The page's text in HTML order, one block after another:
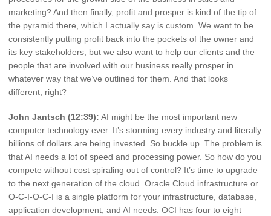
marketing? And then finally, profit and prosper is kind of the tip of
the pyramid there, which I actually say is custom. We want to be
consistently putting profit back into the pockets of the owner and
its key stakeholders, but we also want to help our clients and the
people that are involved with our business really prosper in
whatever way that we’ve outlined for them. And that looks
different, right?
John Jantsch (12:39): AI might be the most important new
computer technology ever. It’s storming every industry and literally
billions of dollars are being invested. So buckle up. The problem is
that AI needs a lot of speed and processing power. So how do you
compete without cost spiraling out of control? It’s time to upgrade
to the next generation of the cloud. Oracle Cloud infrastructure or
O-C-I-O-C-I is a single platform for your infrastructure, database,
application development, and AI needs. OCI has four to eight